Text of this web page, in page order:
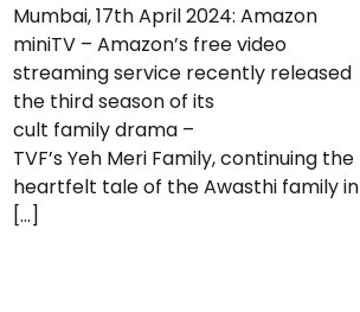
Mumbai, 17th April 2024: Amazon
miniTV – Amazon’s free video
streaming service recently released
the third season of its
cult family drama –
TVF’s Yeh Meri Family, continuing the
heartfelt tale of the Awasthi family in
[…]